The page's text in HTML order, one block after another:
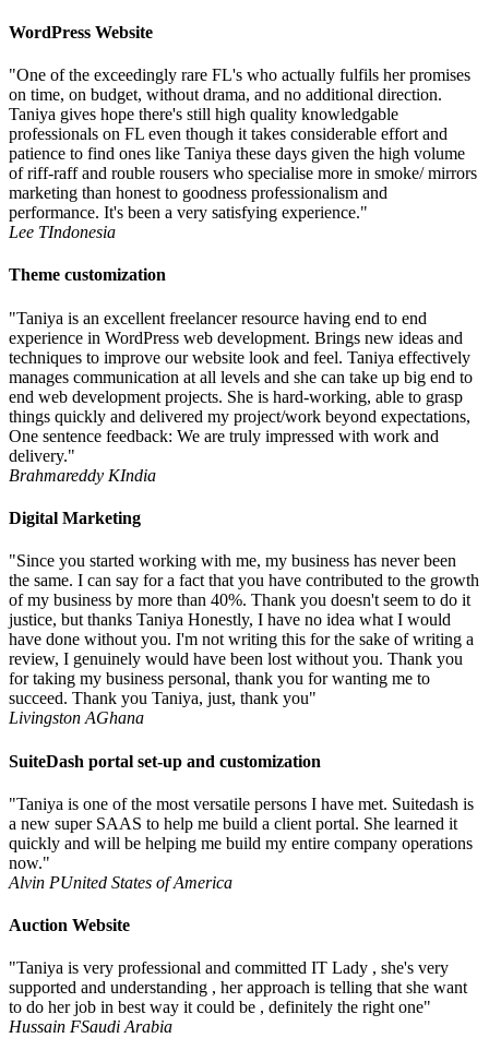
WordPress Website
"One of the exceedingly rare FL's who actually fulfils her promises
on time, on budget, without drama, and no additional direction.
Taniya gives hope there's still high quality knowledgable
professionals on FL even though it takes considerable effort and
patience to find ones like Taniya these days given the high volume
of riff-raff and rouble rousers who specialise more in smoke/ mirrors
marketing than honest to goodness professionalism and
performance. It's been a very satisfying experience."
Lee TIndonesia
Theme customization
"Taniya is an excellent freelancer resource having end to end
experience in WordPress web development. Brings new ideas and
techniques to improve our website look and feel. Taniya effectively
manages communication at all levels and she can take up big end to
end web development projects. She is hard-working, able to grasp
things quickly and delivered my project/work beyond expectations,
One sentence feedback: We are truly impressed with work and
delivery."
Brahmareddy KIndia
Digital Marketing
"Since you started working with me, my business has never been
the same. I can say for a fact that you have contributed to the growth
of my business by more than 40%. Thank you doesn't seem to do it
justice, but thanks Taniya Honestly, I have no idea what I would
have done without you. I'm not writing this for the sake of writing a
review, I genuinely would have been lost without you. Thank you
for taking my business personal, thank you for wanting me to
succeed. Thank you Taniya, just, thank you"
Livingston AGhana
SuiteDash portal set-up and customization
"Taniya is one of the most versatile persons I have met. Suitedash is
a new super SAAS to help me build a client portal. She learned it
quickly and will be helping me build my entire company operations
now."
Alvin PUnited States of America
Auction Website
"Taniya is very professional and committed IT Lady , she's very
supported and understanding , her approach is telling that she want
to do her job in best way it could be , definitely the right one"
Hussain FSaudi Arabia